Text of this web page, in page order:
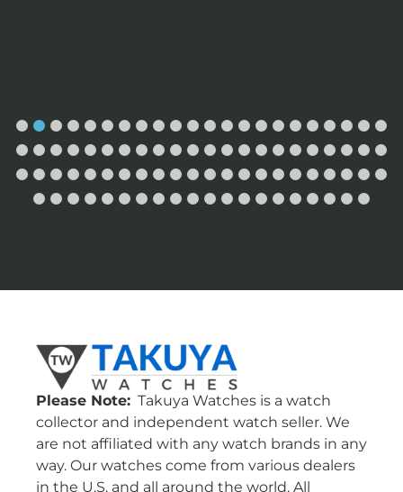
Please Note: Takuya Watches is a watch
collector and independent watch seller. We
are not affiliated with any watch brands in any
way. Our watches come from various dealers
in the U.S. and all around the world. All